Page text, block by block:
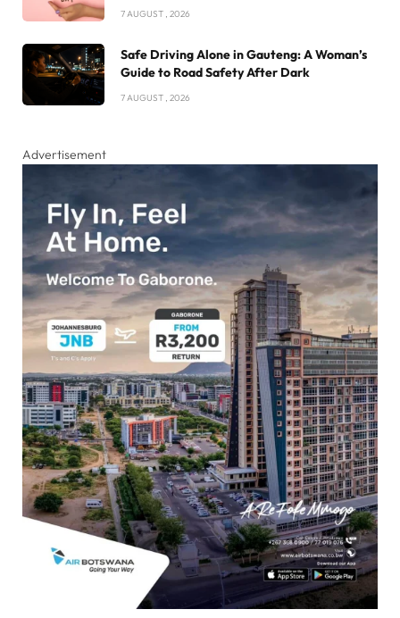
7 AUGUST , 2026
Safe Driving Alone in Gauteng: A Woman’s
Guide to Road Safety After Dark
7 AUGUST , 2026
Advertisement